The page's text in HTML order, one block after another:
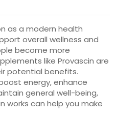
as a modern health
overall wellness and
become more
like Provascin are
potential benefits.
energy, enhance
general well-being,
works can help you make